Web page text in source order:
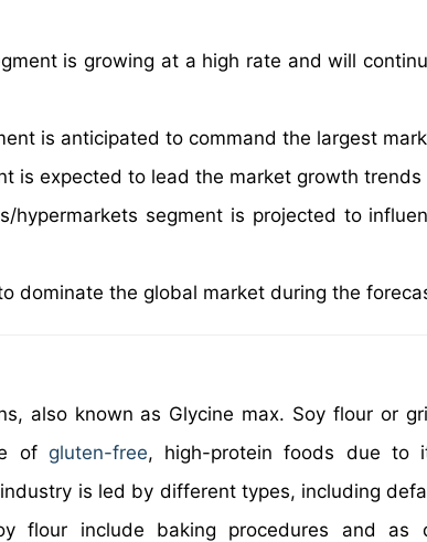
is growing at a high rate and will
is anticipated to command the largest
is expected to lead the market growth trends
hypermarkets segment is projected to
dominate the global market during the
also known as Glycine max. Soy flour or
of gluten-free, high-protein foods due to
is led by different types, including
flour include baking procedures and as